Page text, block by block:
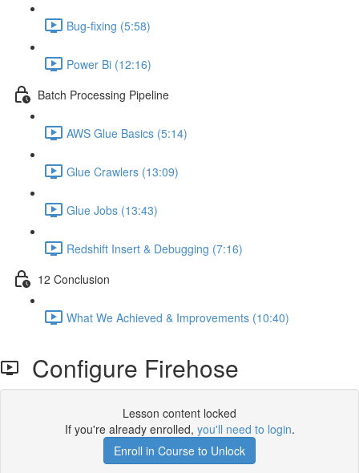
Bug-fixing (5:58)
Power Bi (12:16)
Batch Processing Pipeline
AWS Glue Basics (5:14)
Glue Crawlers (13:09)
Glue Jobs (13:43)
Redshift Insert & Debugging (7:16)
12 Conclusion
What We Achieved & Improvements (10:40)
Configure Firehose
Lesson content locked
If you're already enrolled, you'll need to login.
Enroll in Course to Unlock